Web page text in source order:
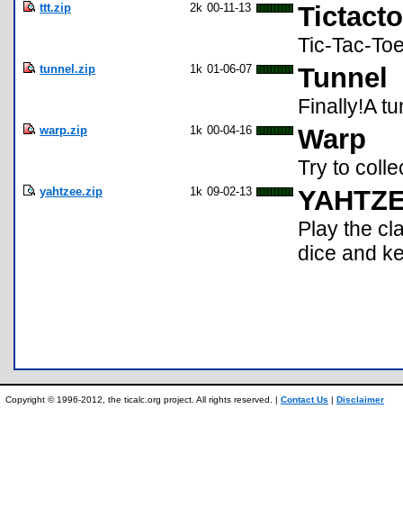
ttt.zip 2k 00-11-13 Tictacto
Tic-Tac-
tunnel.zip 1k 01-06-07 Tunnel
Finally!A
warp.zip 1k 00-04-16 Warp
Try to
yahtzee.zip 1k 09-02-13
Play the
dice and
Copyright © 1996-2012, the ticalc.org project. All rights reserved. | Contact Us | Disclaimer